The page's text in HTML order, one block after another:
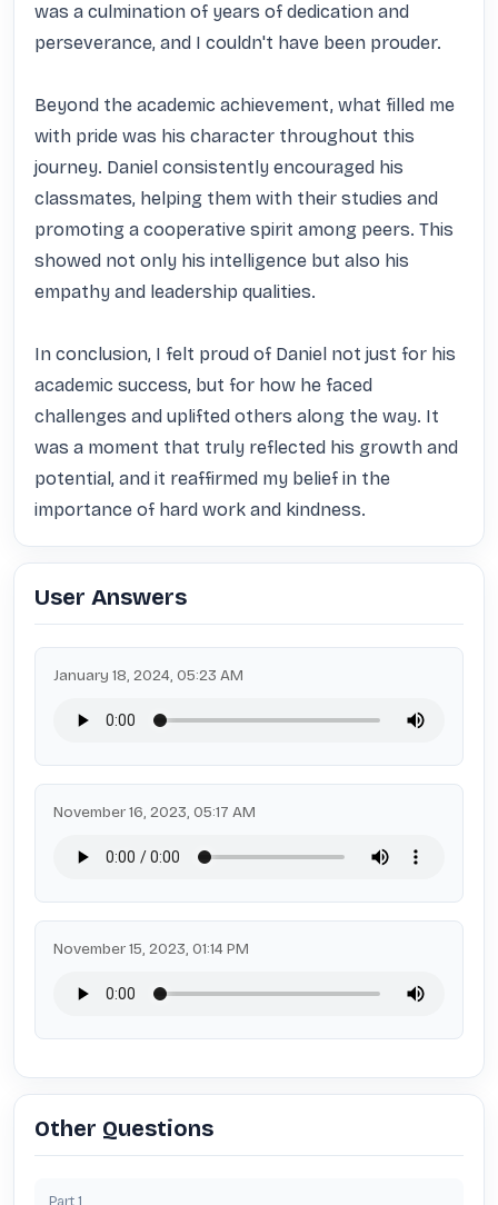
was a culmination of years of dedication and
perseverance, and I couldn't have been prouder.
Beyond the academic achievement, what filled me
with pride was his character throughout this
journey. Daniel consistently encouraged his
classmates, helping them with their studies and
promoting a cooperative spirit among peers. This
showed not only his intelligence but also his
empathy and leadership qualities.
In conclusion, I felt proud of Daniel not just for his
academic success, but for how he faced
challenges and uplifted others along the way. It
was a moment that truly reflected his growth and
potential, and it reaffirmed my belief in the
importance of hard work and kindness.
User Answers
January 18, 2024, 05:23 AM
November 16, 2023, 05:17 AM
November 15, 2023, 01:14 PM
Other Questions
Part 1